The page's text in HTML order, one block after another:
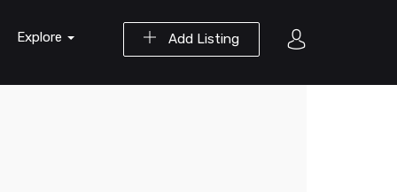
Add Listing
Explore